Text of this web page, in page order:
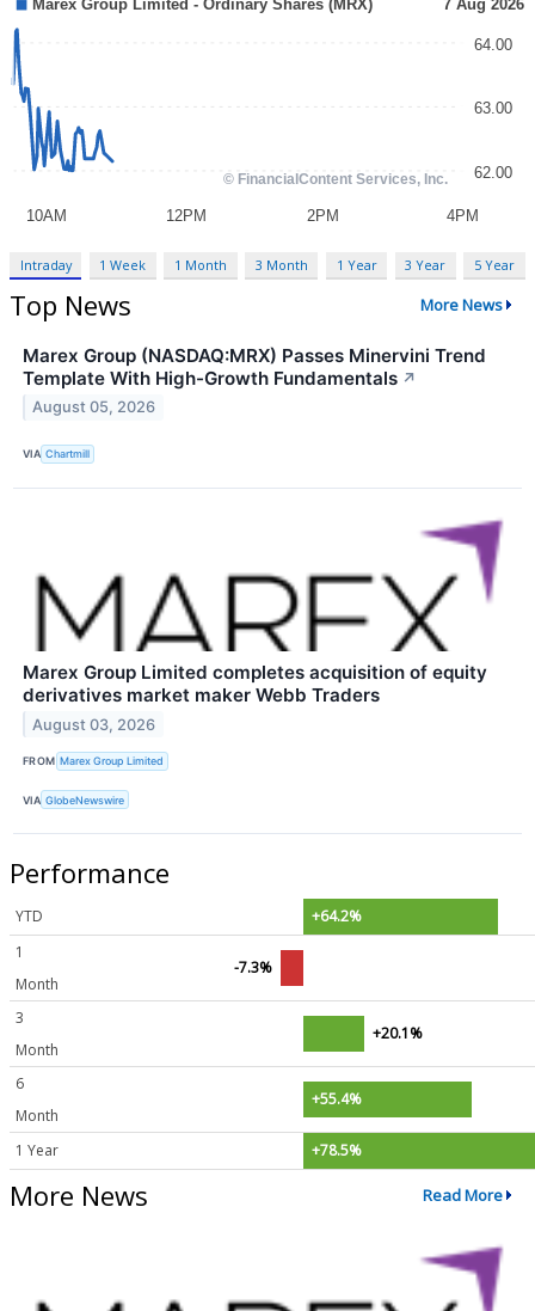
Intraday 1 Week 1 Month 3 Month 1 Year 3 Year 5 Year
Top News More News
Marex Group (NASDAQ:MRX) Passes Minervini Trend
Template With High-Growth Fundamentals ↗
August 05, 2026
VIA Chartmill
Marex Group Limited completes acquisition of equity
derivatives market maker Webb Traders
August 03, 2026
FROM Marex Group Limited
VIA GlobeNewswire
Performance
YTD
+64.2%
1
Month
-7.3%
3
Month
+20.1%
6
Month
+55.4%
1 Year +78.5%
More News Read More